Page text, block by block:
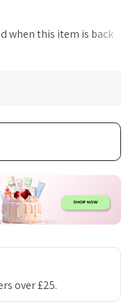
when this item is back
over £25.